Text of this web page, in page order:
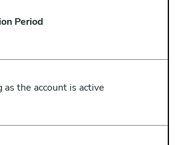
Period
as the account is active